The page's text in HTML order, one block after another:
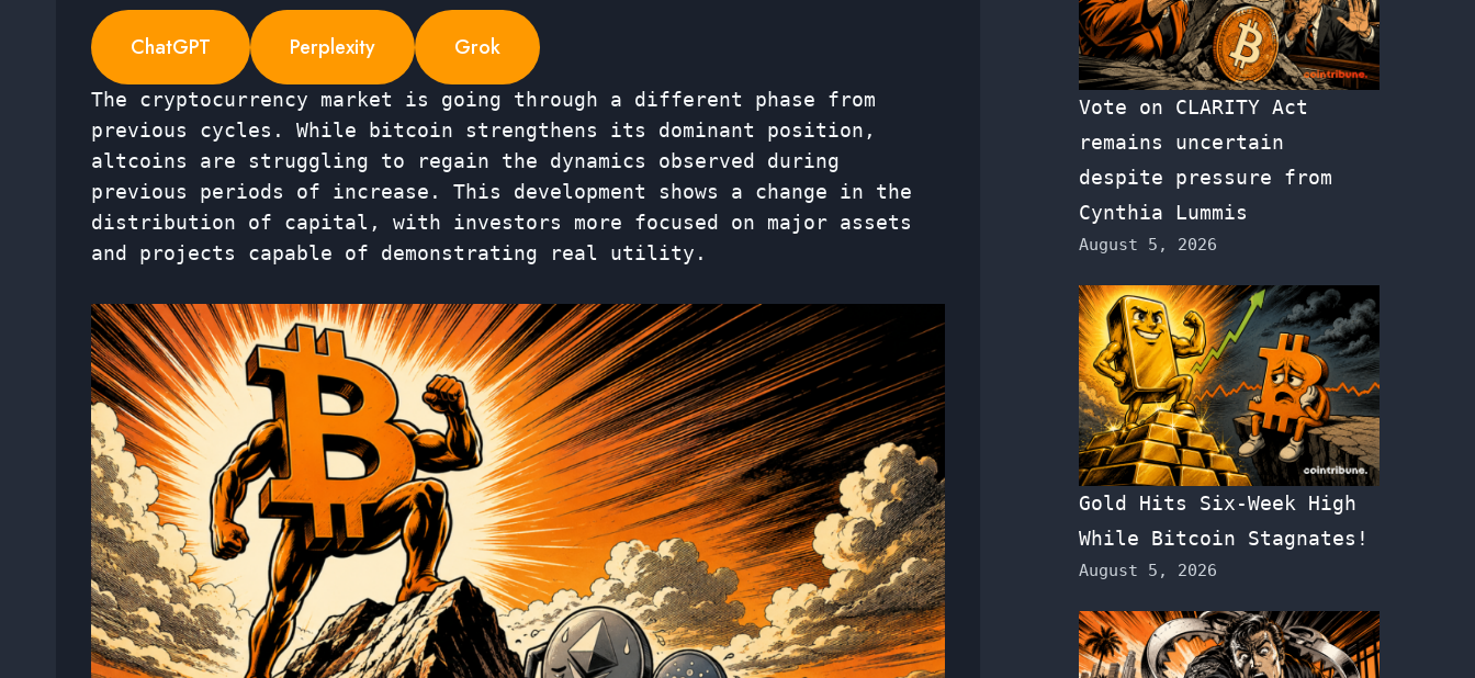
ChatGPT Perplexity Grok
The cryptocurrency market is going through a different phase from
previous cycles. While bitcoin strengthens its dominant position,
altcoins are struggling to regain the dynamics observed during
previous periods of increase. This development shows a change in the
distribution of capital, with investors more focused on major assets
and projects capable of demonstrating real utility.
Vote on CLARITY Act
remains uncertain
despite pressure from
Cynthia Lummis
August 5, 2026
Gold Hits Six-Week High
While Bitcoin Stagnates!
August 5, 2026